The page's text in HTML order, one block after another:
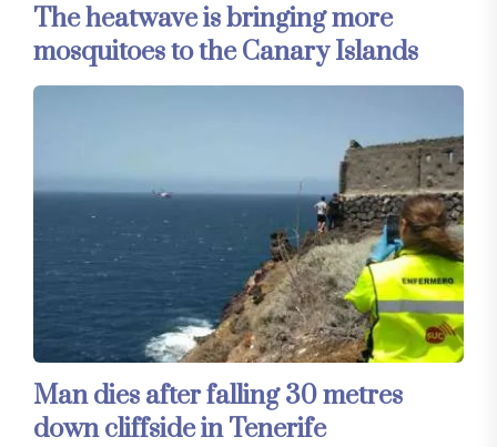
The heatwave is bringing more
mosquitoes to the Canary Islands
Man dies after falling 30 metres
down cliffside in Tenerife